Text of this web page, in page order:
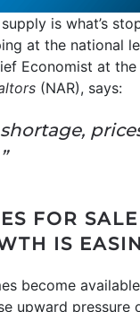
is what’s
at the national
Economist at the
(NAR), says:
shortage,
FOR
IS
become
upward pressure